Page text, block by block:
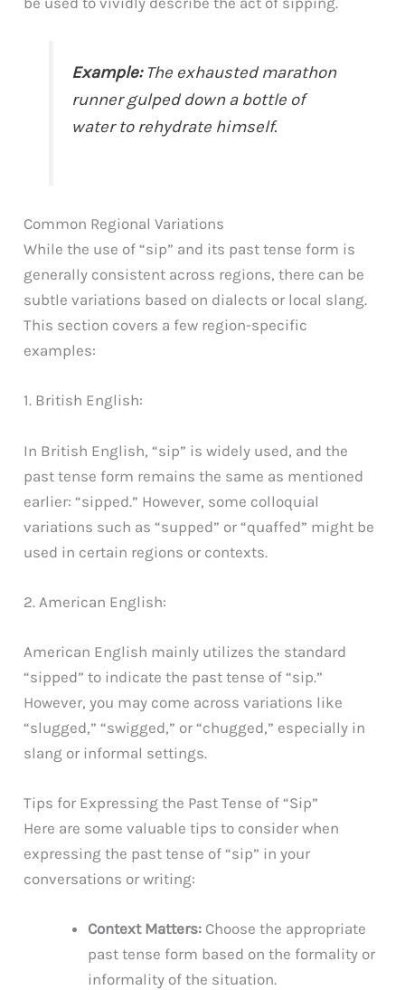
Example:The exhausted marathon
runner gulped down a bottle of
water to rehydrate himself.
Common Regional Variations
While the use of “sip” and its past tense form is
generally consistent across regions, there can be
subtle variations based on dialects or local slang.
This section covers a few region-specific
examples:
1. British English:
In British English, “sip” is widely used, and the
past tense form remains the same as mentioned
earlier: “sipped.” However, some colloquial
variations such as “supped” or “quaffed” might be
used in certain regions or contexts.
2. American English:
American English mainly utilizes the standard
“sipped” to indicate the past tense of “sip.”
However, you may come across variations like
“slugged,” “swigged,” or “chugged,” especially in
slang or informal settings.
Tips for Expressing the Past Tense of “Sip”
Here are some valuable tips to consider when
expressing the past tense of “sip” in your
conversations or writing:
Context Matters: Choose the appropriate
past tense form based on the formality or
informality of the situation.